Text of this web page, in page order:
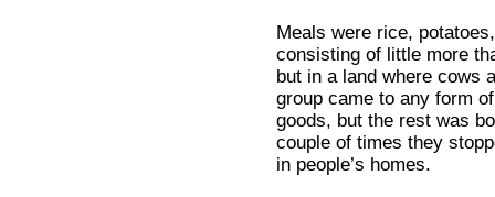
Meals were rice,
consisting of little more
but in a land where cows
group came to any form
goods, but the rest was
couple of times they
in people’s homes.